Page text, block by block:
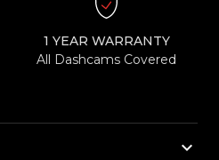
1 YEAR WARRANTY
All Dashcams Covered
keyboard_arrow_down